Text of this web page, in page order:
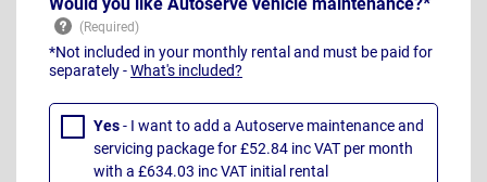
Would you like Autoserve vehicle maintenance?*
*Not included in your monthly rental and must be paid for
separately -What's included?
Yes- I want to add a Autoserve maintenance and
servicing package for £52.84 inc VAT per month
with a £634.03 inc VAT initial rental